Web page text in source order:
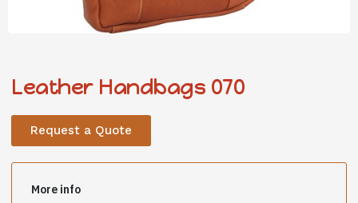
Leather Handbags 070
Request a Quote
More info